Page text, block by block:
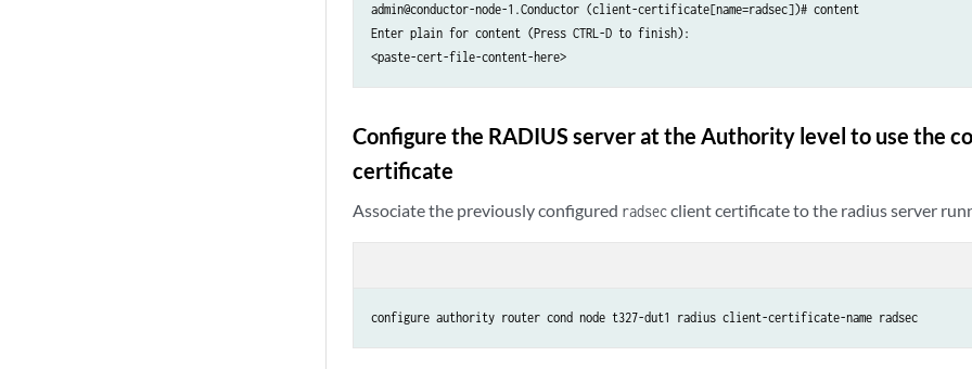
admin@conductor-node-1.Conductor (client-certificate[name=radsec])# content
Enter plain for content (Press CTRL-D to finish):
<paste-cert-file-content-here>
Configure the RADIUS server at the Authority level to use the
certificate
Associate the previously configured radsecclient certificate to the radius server
configure authority router cond node t327-dut1 radius client-certificate-name radsec